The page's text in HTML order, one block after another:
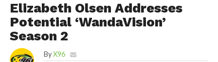
Elizabeth Olsen Addresses
Potential ‘WandaVision’
Season 2
By X96